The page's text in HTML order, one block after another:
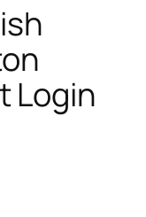
Login